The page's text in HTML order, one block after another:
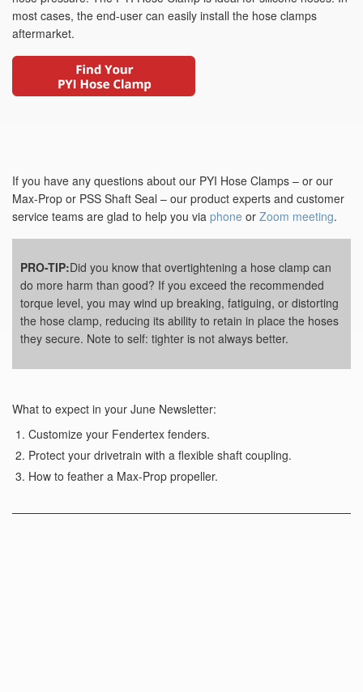
most cases, the end-user can easily install the hose clamps
aftermarket.
If you have any questions about our PYI Hose Clamps – or our
Max-Prop or PSS Shaft Seal – our product experts and customer
service teams are glad to help you via phone or Zoom meeting.
PRO-TIP:Did you know that overtightening a hose clamp can
do more harm than good? If you exceed the recommended
torque level, you may wind up breaking, fatiguing, or distorting
the hose clamp, reducing its ability to retain in place the hoses
they secure. Note to self: tighter is not always better.
What to expect in your June Newsletter:
Customize your Fendertex fenders.
Protect your drivetrain with a flexible shaft coupling.
How to feather a Max-Prop propeller.